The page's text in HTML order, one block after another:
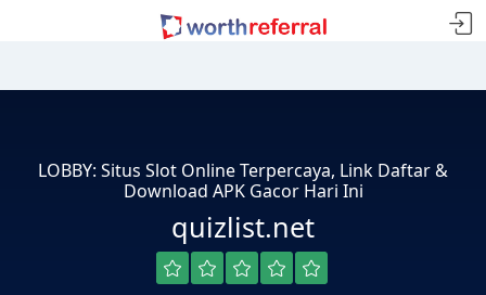
LOBBY: Situs Slot Online Terpercaya, Link Daftar &
Download APK Gacor Hari Ini
quizlist.net